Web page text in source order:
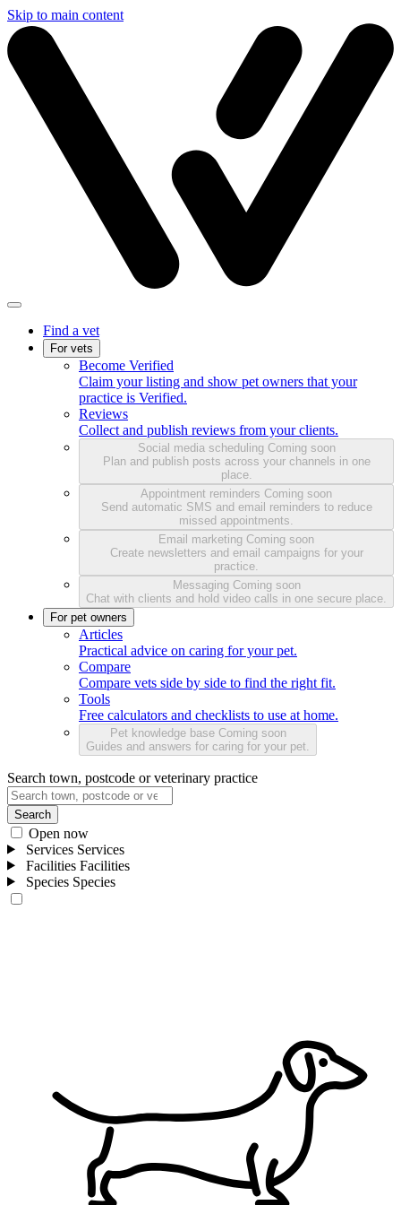
Skip to main content
Find a vet
For vets
Become Verified
Claim your listing and show pet owners that your
practice is Verified.
Reviews
Collect and publish reviews from your clients.
Social media scheduling Coming soon
Plan and publish posts across your channels in one
place.
Appointment reminders Coming soon
Send automatic SMS and email reminders to reduce
missed appointments.
Email marketing Coming soon
Create newsletters and email campaigns for your
practice.
Messaging Coming soon
Chat with clients and hold video calls in one secure place.
For pet owners
Articles
Practical advice on caring for your pet.
Compare
Compare vets side by side to find the right fit.
Tools
Free calculators and checklists to use at home.
Pet knowledge base Coming soon
Guides and answers for caring for your pet.
Search town, postcode or veterinary practice
Search
Open now
Services Services
Facilities Facilities
Species Species